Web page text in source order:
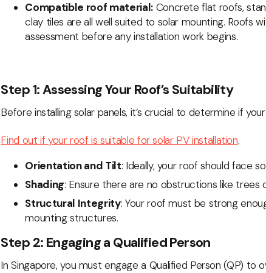
Compatible roof material:Concrete flat roofs,
clay tiles are all well suited to solar mounting. Roofs
assessment before any installation work begins.
Step 1: Assessing Your Roof’s Suitability
Before installing solar panels, it’s crucial to determine if
Find out if your roof is suitable for solar PV installation.
Orientation and Tilt: Ideally, your roof should face
Shading: Ensure there are no obstructions like trees
Structural Integrity: Your roof must be strong
mounting structures.
Step 2: Engaging a Qualified Person
In Singapore, you must engage a Qualified Person (QP)